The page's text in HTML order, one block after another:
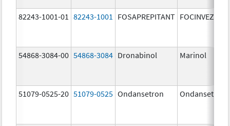
82243-1001-01 82243-1001 FOSAPREPITANT FOCINVEZ
54868-3084-00 54868-3084 Dronabinol Marinol
51079-0525-20 51079-0525 Ondansetron Ondansetron